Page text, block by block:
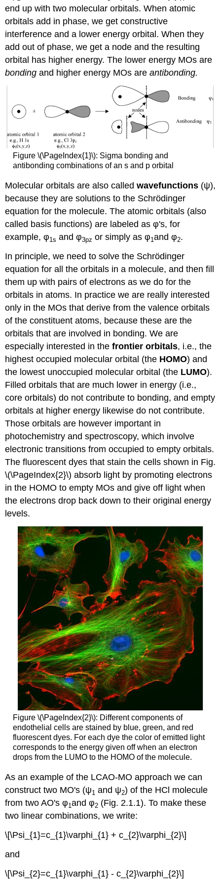
end up with two molecular orbitals. When atomic
orbitals add in phase, we get constructive
interference and a lower energy orbital. When they
add out of phase, we get a node and the resulting
orbital has higher energy. The lower energy MOs are
bonding and higher energy MOs areantibonding.
Figure \(\PageIndex{1}\): Sigma bonding and
antibonding combinations of an s and p orbital
Molecular orbitals are also calledwavefunctions (ψ),
because they are solutions to the Schrödinger
equation for the molecule. The atomic orbitals (also
called basis functions) are labeled as φ's, for
example, φ1s and φ3pz or simply as φ1and φ2.
In principle, we need to solve the Schrödinger
equation for all the orbitals in a molecule, and then fill
them up with pairs of electrons as we do for the
orbitals in atoms. In practice we are really interested
only in the MOs that derive from the valence orbitals
of the constituent atoms, because these are the
orbitals that are involved in bonding. We are
especially interested in thefrontier orbitals, i.e., the
highest occupied molecular orbital (the HOMO) and
the lowest unoccupied molecular orbital (the LUMO).
Filled orbitals that are much lower in energy (i.e.,
core orbitals) do not contribute to bonding, and empty
orbitals at higher energy likewise do not contribute.
Those orbitals are however important in
photochemistry and spectroscopy, which involve
electronic transitions from occupied to empty orbitals.
The fluorescent dyes that stain the cells shown in Fig.
\(\PageIndex{2}\) absorb light by promoting electrons
in the HOMO to empty MOs and give off light when
the electrons drop back down to their original energy
levels.
Figure \(\PageIndex{2}\): Different components of
endothelial cells are stained by blue, green, and red
fluorescent dyes. For each dye the color of emitted light
corresponds to the energy given off when an electron
drops from the LUMO to the HOMO of the molecule.
As an example of the LCAO-MO approach we can
construct two MO's (ψ1 and ψ2) of the HCl molecule
from two AO's φ1and φ2 (Fig. 2.1.1). To make these
two linear combinations, we write:
\[\Psi_{1}=c_{1}\varphi_{1} + c_{2}\varphi_{2}\]
and
\[\Psi_{2}=c_{1}\varphi_{1} - c_{2}\varphi_{2}\]